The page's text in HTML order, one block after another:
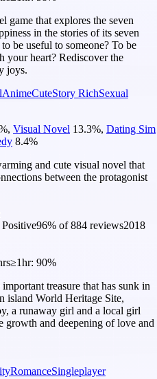
game that explores the seven
in the stories of its seven
be useful to someone? To be
your heart? Rediscover the
joys.
AnimeCuteStory RichSexual
, Visual Novel 13.3%, Dating Sim
8.4%
and cute visual novel that
between the protagonist
96% of884 reviews2018
≥1hr: 90%
treasure that has sunk in
island World Heritage Site,
a runaway girl and a local girl
growth and deepening of love and
RomanceSingleplayer